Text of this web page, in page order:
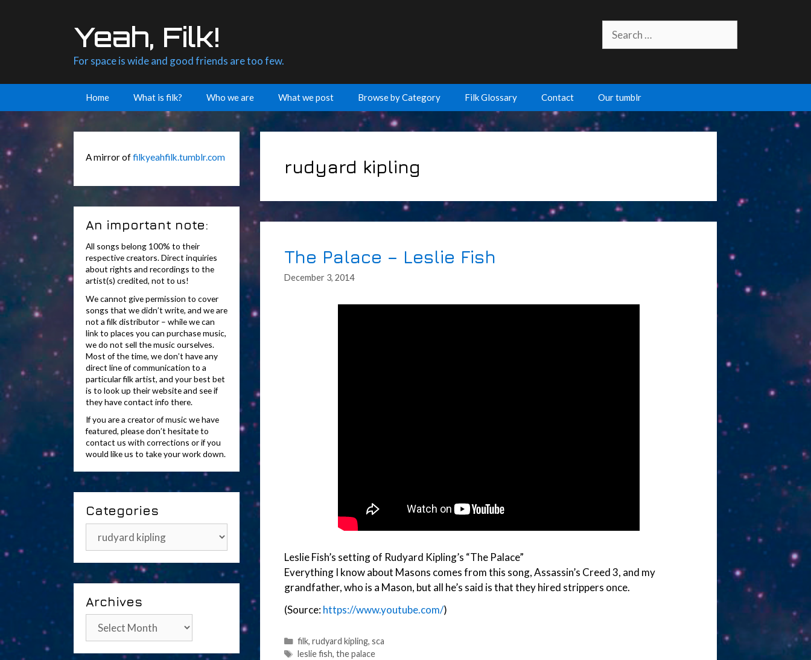
for:
Yeah, Filk!
For space is wide and good friends are too few.
Home What is filk? Who we are What we post Browse by Category Filk Glossary Contact Our tumblr
rudyard kipling
The Palace – Leslie Fish
December 3, 2014
Leslie Fish’s setting of Rudyard Kipling’s “The Palace”
Everything I know about Masons comes from this song, Assassin’s Creed 3, and my
grandfather, who is a Mason, but all he’s said is that they hired strippers once.
(Source:https://www.youtube.com/)
Categories
filk, rudyard kipling, sca
Tags
leslie fish, the palace
A mirror offilkyeahfilk.tumblr.com
An important note:
All songs belong 100% to their
respective creators. Direct inquiries
about rights and recordings to the
artist(s) credited, not to us!
We cannot give permission to cover
songs that we didn’t write, and we are
not a filk distributor – while we can
link to places you can purchase music,
we do not sell the music ourselves.
Most of the time, we don’t have any
direct line of communication to a
particular filk artist, and your best bet
is to look up their website and see if
they have contact info there.
If you are a creator of music we have
featured, please don’t hesitate to
contact us with corrections or if you
would like us to take your work down.
Categories
Categories
Archives
Archives